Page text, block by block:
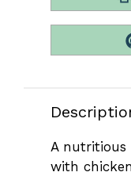
A nutritious
with